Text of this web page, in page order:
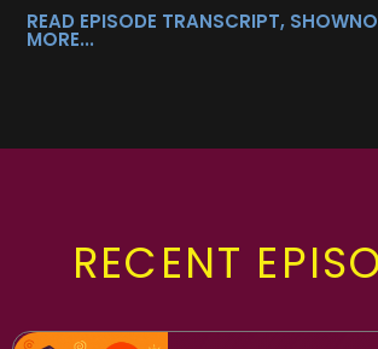
READ EPISODE TRANSCRIPT,
MORE...
RECENT